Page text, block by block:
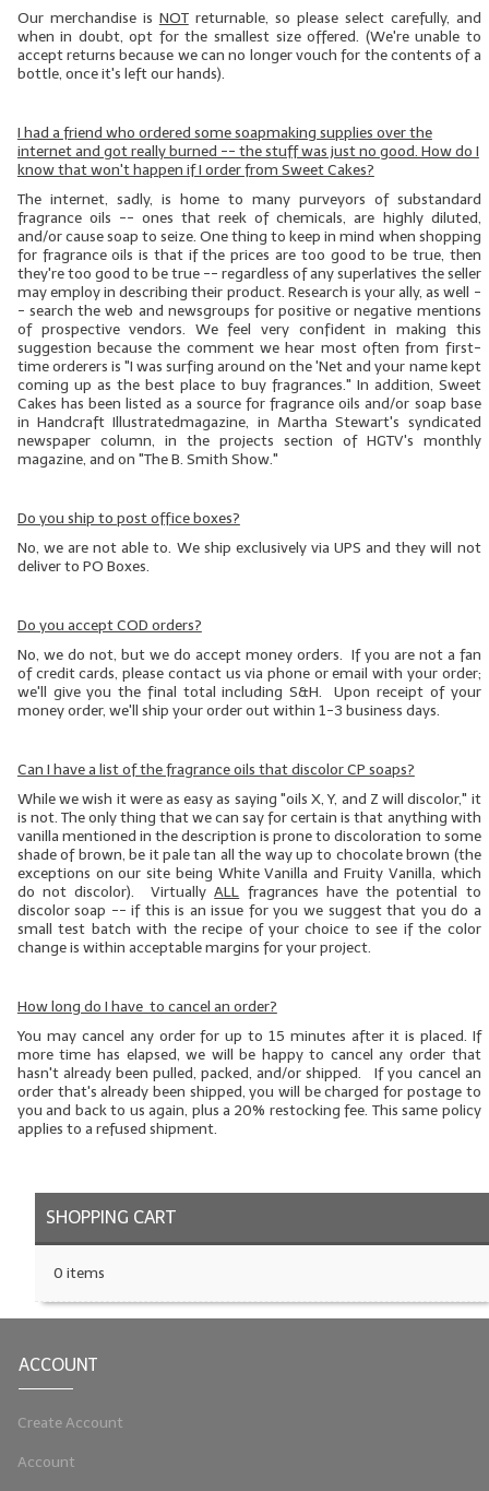
Our merchandise is NOTreturnable, so please select carefully, and
when in doubt, opt for the smallest size offered. (We're unable to
accept returns because we can no longer vouch for the contents of a
bottle, once it's left our hands).
I had a friend who ordered some soapmaking supplies over the
internet and got really burned -- the stuff was just no good. How do I
know that won't happen if I order from Sweet Cakes?
The internet, sadly, is home to many purveyors of substandard
fragrance oils -- ones that reek of chemicals, are highly diluted,
and/or cause soap to seize. One thing to keep in mind when shopping
for fragrance oils is that if the prices are too good to be true, then
they're too good to be true -- regardless of any superlatives the seller
may employ in describing their product. Research is your ally, as well -
- search the web and newsgroups for positive or negative mentions
of prospective vendors. We feel very confident in making this
suggestion because the comment we hear most often from first-
time orderers is "I was surfing around on the 'Net and your name kept
coming up as the best place to buy fragrances." In addition, Sweet
Cakes has been listed as a source for fragrance oils and/or soap base
in Handcraft Illustratedmagazine, in Martha Stewart's syndicated
newspaper column, in the projects section of HGTV's monthly
magazine, and on "The B. Smith Show."
Do you ship to post office boxes?
No, we are not able to. We ship exclusively via UPS and they will not
deliver to PO Boxes.
Do you accept COD orders?
No, we do not, but we do accept money orders. If you are not a fan
of credit cards, please contact us via phone or email with your order;
we'll give you the final total including S&H. Upon receipt of your
money order, we'll ship your order out within 1-3 business days.
Can I have a list of the fragrance oils that discolor CP soaps?
While we wish it were as easy as saying "oils X, Y, and Z will discolor," it
is not. The only thing that we can say for certain is that anything with
vanilla mentioned in the description is prone to discoloration to some
shade of brown, be it pale tan all the way up to chocolate brown (the
exceptions on our site being White Vanilla and Fruity Vanilla, which
do not discolor). VirtuallyALL fragrances have the potential to
discolor soap -- if this is an issue for you we suggest that you do a
small test batch with the recipe of your choice to see if the color
change is within acceptable margins for your project.
How long do I have to cancel an order?
You may cancel any order for up to 15 minutes after it is placed. If
more time has elapsed, we will be happy to cancel any order that
hasn't already been pulled, packed, and/or shipped. If you cancel an
order that's already been shipped, you will be charged for postage to
you and back to us again, plus a 20% restocking fee. This same policy
applies to a refused shipment.
SHOPPING CART
0 items
ACCOUNT
Create Account
Account